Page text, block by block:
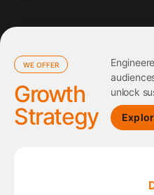
WE OFFER
Growth
Strategy
unlock